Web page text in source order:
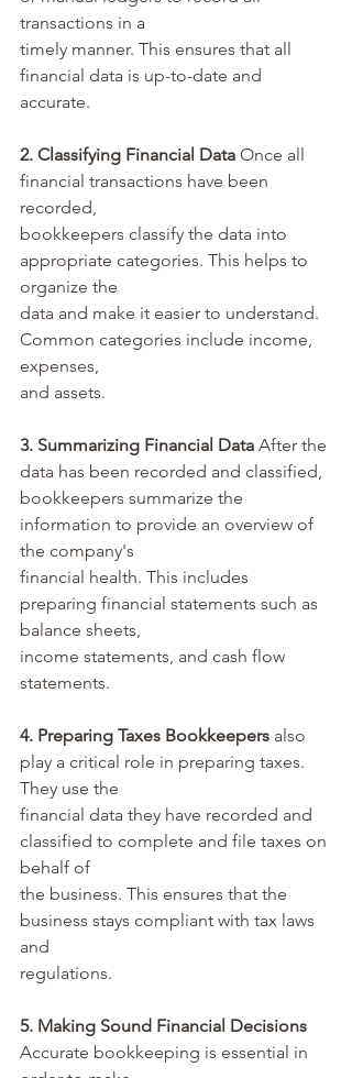
transactions in a
timely manner. This ensures that all
financial data is up-to-date and
accurate.
2. Classifying Financial Data Once all
financial transactions have been
recorded,
bookkeepers classify the data into
appropriate categories. This helps to
organize the
data and make it easier to understand.
Common categories include income,
expenses,
and assets.
3. Summarizing Financial Data After the
data has been recorded and classified,
bookkeepers summarize the
information to provide an overview of
the company's
financial health. This includes
preparing financial statements such as
balance sheets,
income statements, and cash flow
statements.
4. Preparing Taxes Bookkeepers also
play a critical role in preparing taxes.
They use the
financial data they have recorded and
classified to complete and file taxes on
behalf of
the business. This ensures that the
business stays compliant with tax laws
and
regulations.
5. Making Sound Financial Decisions
Accurate bookkeeping is essential in